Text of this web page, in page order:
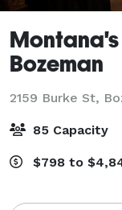
Montana's
Bozeman
2159 Burke St,
85 Capacity
$798 to